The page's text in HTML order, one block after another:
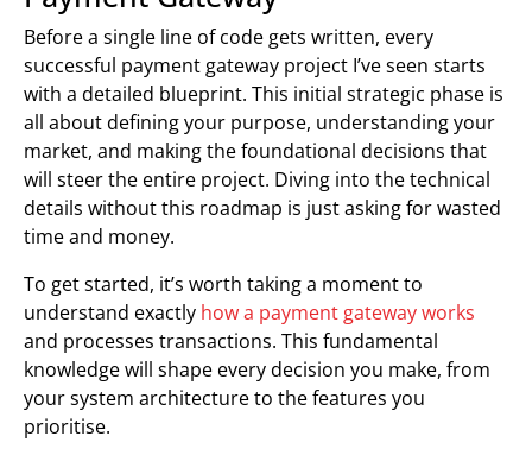
Before a single line of code gets written, every
successful payment gateway project I’ve seen starts
with a detailed blueprint. This initial strategic phase is
all about defining your purpose, understanding your
market, and making the foundational decisions that
will steer the entire project. Diving into the technical
details without this roadmap is just asking for wasted
time and money.
To get started, it’s worth taking a moment to
understand exactly how a payment gateway works
and processes transactions. This fundamental
knowledge will shape every decision you make, from
your system architecture to the features you
prioritise.